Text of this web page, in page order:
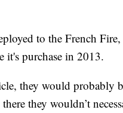
to the French
it's purchase in 2013.
they would probably
they wouldn’t